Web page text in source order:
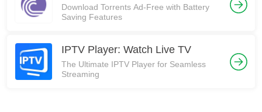
Download Torrents Ad-Free with Battery
Saving Features
IPTV Player: Watch Live TV
The Ultimate IPTV Player for Seamless
Streaming